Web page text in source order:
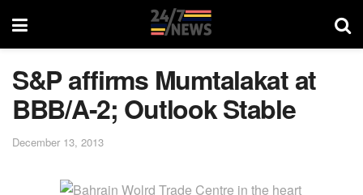
S&P affirms Mumtalakat at
BBB/A-2; Outlook Stable
December 13, 2013